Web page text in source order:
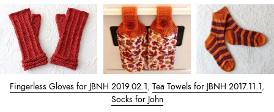
Fingerless Gloves for JBNH 2019.02.1, Tea Towels for JBNH 2017.11.1,
Socks for John